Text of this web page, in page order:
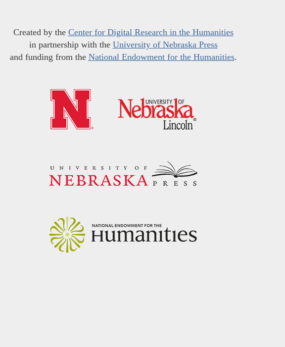
Created by the Center for Digital Research in the Humanities
in partnership with the University of Nebraska Press
and funding from the National Endowment for the Humanities.